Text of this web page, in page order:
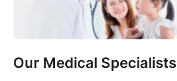
Our Medical Specialists